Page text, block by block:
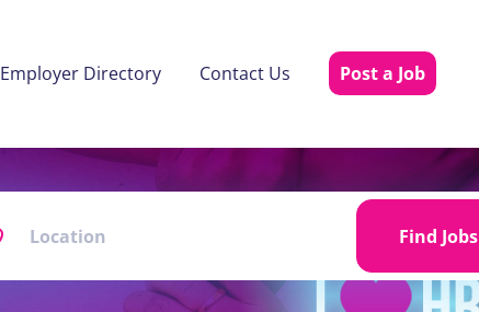
Employer Directory Contact Us Post a Job
Find
Find Jobs